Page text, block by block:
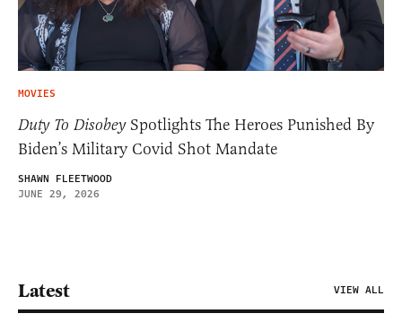
MOVIES
Duty To DisobeySpotlights The Heroes Punished By
Biden’s Military Covid Shot Mandate
SHAWN FLEETWOOD
JUNE 29, 2026
Latest VIEW ALL